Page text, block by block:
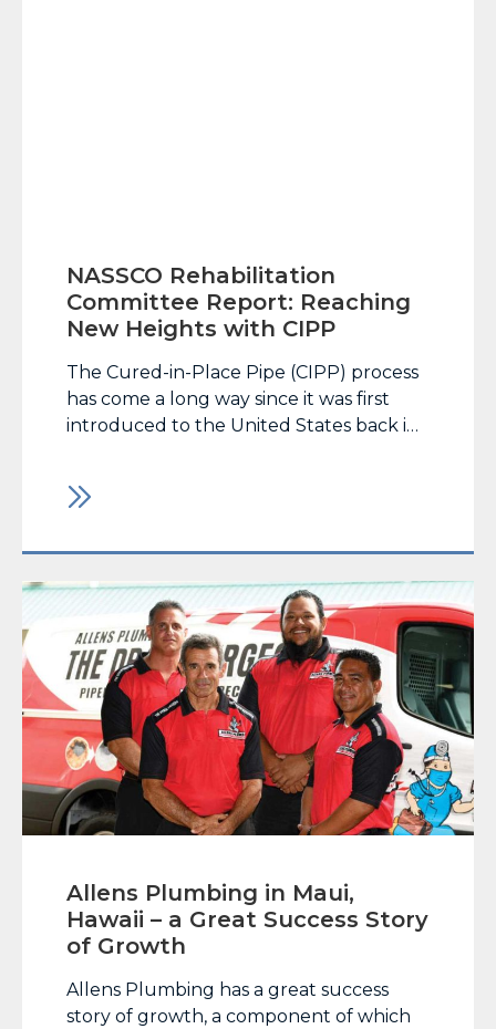
NASSCO Rehabilitation
Committee Report: Reaching
New Heights with CIPP
The Cured-in-Place Pipe (CIPP) process
has come a long way since it was first
introduced to the United States back in
grown at such a pace that it is now one
Allens Plumbing in Maui,
Hawaii – a Great Success Story
of Growth
Allens Plumbing has a great success
story of growth, a component of which